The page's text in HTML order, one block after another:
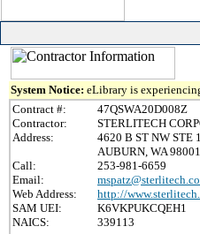
System Notice: eLibrary is
Contract #:
47QSWA20D008Z
Contractor:
STERLITECH
Address:
4620 B ST NW STE
AUBURN, WA
Call:
253-981-6659
Email:
Web Address:
http://
SAM UEI:
K6VKPUKCQEH1
NAICS:
339113